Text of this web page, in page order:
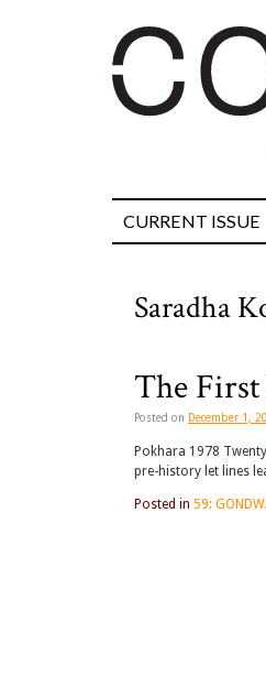
CURRENT ISSUE
Saradha
The
Posted on December 1,
Pokhara 1978
pre-history let lines
Posted in 59: